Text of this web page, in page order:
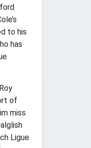
to his
has
of
miss
Ligue